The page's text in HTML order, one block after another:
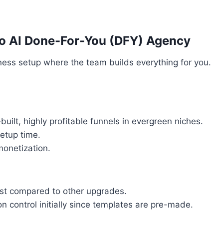
AI Done-For-You (DFY) Agency
setup where the team builds everything for you.
highly profitable funnels in evergreen niches.
time.
compared to other upgrades.
control initially since templates are pre-made.